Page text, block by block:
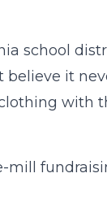
school
it
with